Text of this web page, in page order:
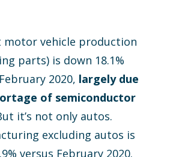
motor vehicle production
parts) is down 18.1%
2020, largely due
of semiconductor
it’s not only autos.
excluding autos is
versus February 2020.